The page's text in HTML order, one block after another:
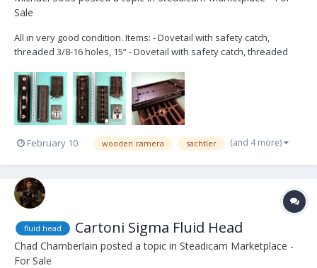
Sale
All in very good condition. Items: - Dovetail with safety catch,
threaded 3/8-16 holes, 15” - Dovetail with safety catch, threaded
Receiver, 120mm - Touch and Go plate - 3/8"-16 captive camera tie-
down screw (x2) Ask...
February 10 wooden camera sachtler (and 4 more)
fluid head Cartoni Sigma Fluid Head
Chad Chamberlain posted a topic in Steadicam Marketplace -
For Sale